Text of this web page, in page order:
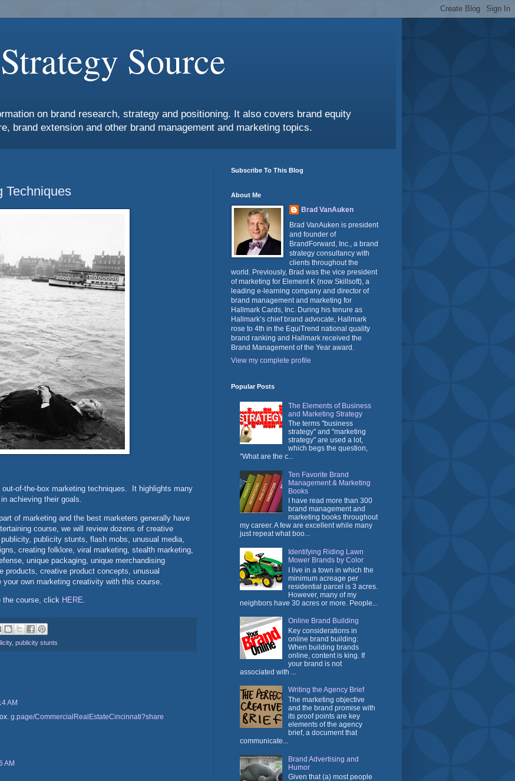
Source
on brand research, strategy and positioning. It also covers brand equity
brand extension and other brand management and marketing topics.
Techniques
out-of-the-box marketing techniques. It highlights many
achieving their goals.
of marketing and the best marketers generally have
course, we will review dozens of creative
publicity stunts, flash mobs, unusual media,
creating folklore, viral marketing, stealth marketing,
unique packaging, unique merchandising
products, creative product concepts, unusual
own marketing creativity with this course.
the course, click HERE
, publicity stunts
AM
g.page/CommercialRealEstateCincinnati?share
AM
Subscribe To This Blog
About Me
Brad VanAuken
Brad VanAuken is president
and founder of
BrandForward, Inc., a brand
strategy consultancy with
clients throughout the
world. Previously, Brad was the vice president
of marketing for Element K (now Skillsoft), a
leading e-learning company and director of
brand management and marketing for
Hallmark Cards, Inc. During his tenure as
Hallmark’s chief brand advocate, Hallmark
rose to 4th in the EquiTrend national quality
brand ranking and Hallmark received the
Brand Management of the Year award.
View my complete profile
Popular Posts
The Elements of Business
and Marketing Strategy
The terms "business
strategy" and "marketing
strategy" are used a lot,
which begs the question,
"What are the c...
Ten Favorite Brand
Management & Marketing
Books
I have read more than 300
brand management and
marketing books throughout
my career. A few are excellent while many
just repeat what boo...
Identifying Riding Lawn
Mower Brands by Color
I live in a town in which the
minimum acreage per
residential parcel is 3 acres.
However, many of my
neighbors have 30 acres or more. People...
Online Brand Building
Key considerations in
online brand building:
When building brands
online, content is king. If
your brand is not
associated with ...
Writing the Agency Brief
The marketing objective
and the brand promise with
its proof points are key
elements of the agency
brief, a document that
communicate...
Brand Advertising and
Humor
Given that (a) most people